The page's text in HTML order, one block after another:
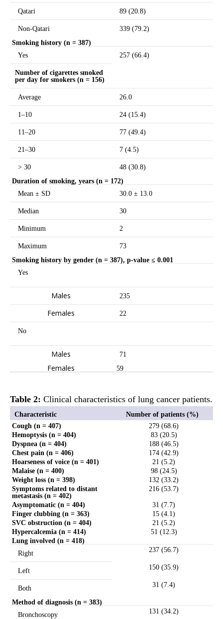
Qatari 89 (20.8)
Non-Qatari
339 (79.2)
Smoking history (n = 387)
Yes
257 (66.4)
Number of cigarettes smoked
per day for smokers (n = 156)
Average 26.0
1–10 24 (15.4)
11–20 77 (49.4)
21–30 7 (4.5)
> 30
48 (30.8)
Duration of smoking, years (n = 172)
Mean ± SD
30.0 ± 13.0
Median 30
Minimum 2
Maximum
73
Smoking history by gender (n = 387), p-value ≤ 0.001
Yes
Males 235
Females 22
No
Males 71
Females 59
Table 2: Clinical characteristics of lung cancer patients.
Characteristic
Number of patients (%)
Cough (n = 407)
279 (68.6)
Hemoptysis (n = 404)
83 (20.5)
Dyspnea (n = 404)
188 (46.5)
Chest pain (n = 406)
174 (42.9)
Hoarseness of voice (n = 401)
21 (5.2)
Malaise (n = 400)
98 (24.5)
Weight loss (n = 398)
132 (33.2)
Symptoms related to distant
metastasis (n = 402)
216 (53.7)
Asymptomatic (n = 404)
31 (7.7)
Finger clubbing (n = 363)
15 (4.1)
SVC obstruction (n = 404)
21 (5.2)
Hypercalcemia (n = 414)
51 (12.3)
Lung involved (n = 418)
Right
237 (56.7)
Left 150 (35.9)
Both 31 (7.4)
Method of diagnosis (n = 383)
Bronchoscopy
131 (34.2)